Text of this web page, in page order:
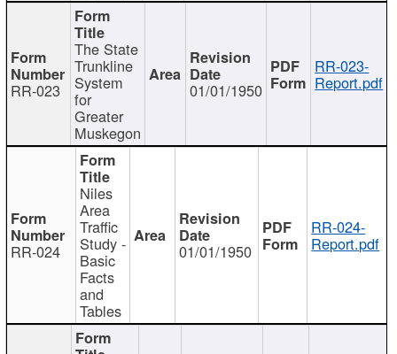
RR-023
The State
Trunkline
System
for
Greater
Muskegon
01/01/1950
RR-023-
Report.pdf
RR-024
Niles
Area
Traffic
Study -
Basic
Facts
and
Tables
01/01/1950
RR-024-
Report.pdf